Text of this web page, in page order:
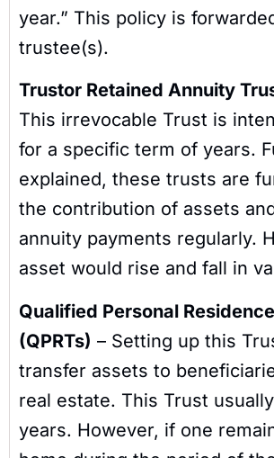
year.” This policy is
trustee(s).
Trustor Retained Annuity
This irrevocable Trust is
for a specific term of years.
explained, these trusts are
the contribution of assets
annuity payments regularly.
asset would rise and fall in
Qualified Personal
(QPRTs) – Setting up this
transfer assets to
real estate. This Trust
years. However, if one